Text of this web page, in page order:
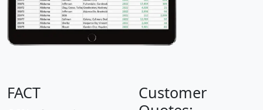
FACT
Customer